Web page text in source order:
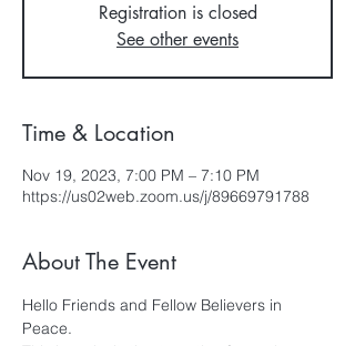
Registration is closed
See other events
Time & Location
Nov 19, 2023, 7:00 PM – 7:10 PM
https://us02web.zoom.us/j/89669791788
About The Event
Hello Friends and Fellow Believers in
Peace.